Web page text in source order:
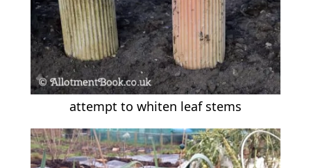
attempt to whiten leaf stems